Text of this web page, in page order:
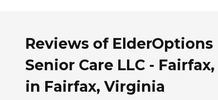
Reviews of ElderOptions
Senior Care LLC - Fairfax,
in Fairfax, Virginia